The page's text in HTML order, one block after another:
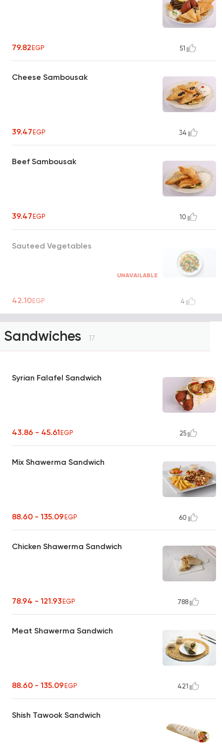
79.82EGP 51
Cheese Sambousak
39.47EGP 34
Beef Sambousak
39.47EGP 10
Sauteed Vegetables
UNAVAILABLE
42.10EGP 4
Sandwiches 17
Syrian Falafel Sandwich
43.86 - 45.61EGP 25
Mix Shawerma Sandwich
88.60 - 135.09EGP 60
Chicken Shawerma Sandwich
78.94 - 121.93EGP 788
Meat Shawerma Sandwich
88.60 - 135.09EGP 421
Shish Tawook Sandwich